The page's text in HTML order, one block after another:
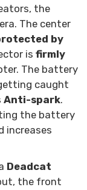
the
The center
by
is firmly
The battery
caught
Anti-spark.
the battery
increases
Deadcat
the front